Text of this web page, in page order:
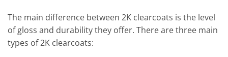
The main difference between 2K clearcoats is the level
of gloss and durability they offer. There are three main
types of 2K clearcoats: